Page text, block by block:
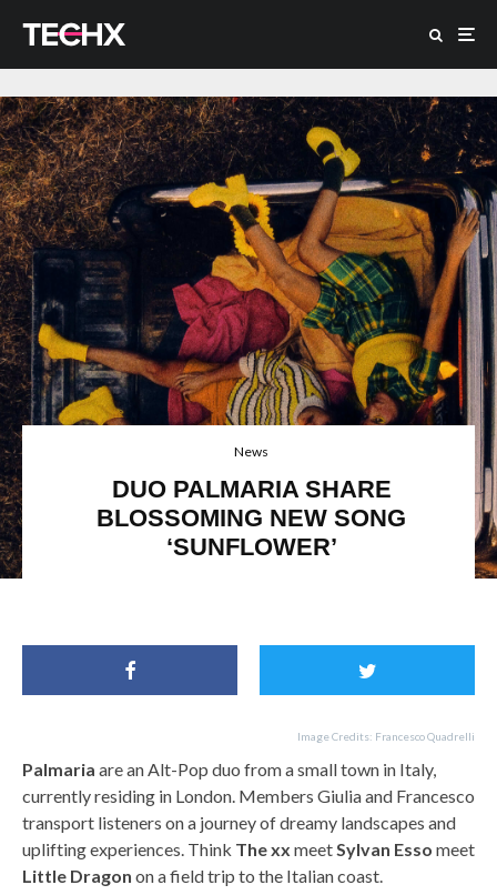
News
DUO PALMARIA SHARE
BLOSSOMING NEW SONG
‘SUNFLOWER’
Image Credits: Francesco Quadrelli
Palmaria are an Alt-Pop duo from a small town in Italy,
currently residing in London. Members Giulia and Francesco
transport listeners on a journey of dreamy landscapes and
uplifting experiences. Think The xx meetSylvan Esso meet
Little Dragon on a field trip to the Italian coast.